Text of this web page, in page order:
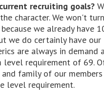
recruiting goals?
character. We won't
we already have
we do certainly have our
are always in demand
level requirement of 69.
family of our
level requirement.